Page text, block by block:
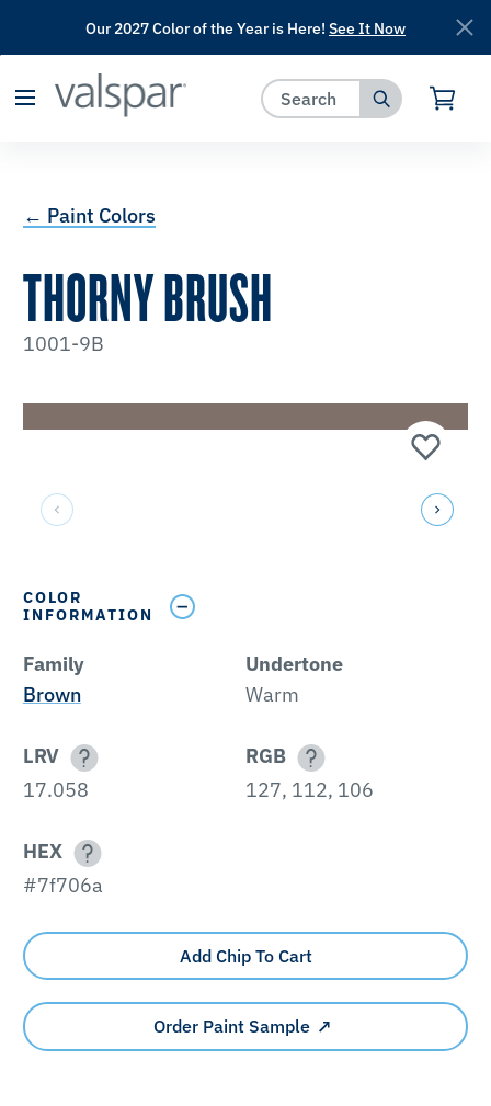
has been added to favorites.
Our 2027 Color of the Year is Here! See It Now
← Paint Colors
THORNY BRUSH
1001-9B
COLOR
INFORMATION
Family
Brown
Undertone
Warm
LRV
17.058
RGB
127, 112, 106
HEX
#7f706a
Add Chip To Cart
Order Paint Sample